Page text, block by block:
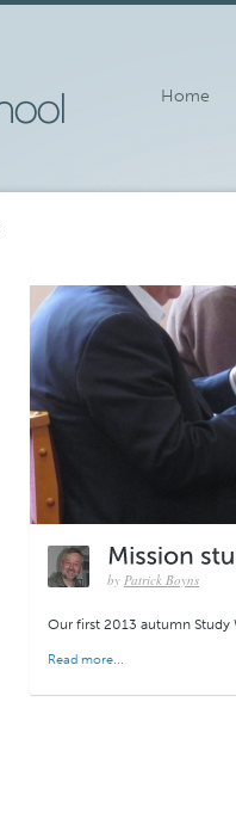
Home
by Patrick Boyns
Our first 2013 autumn
Read more...